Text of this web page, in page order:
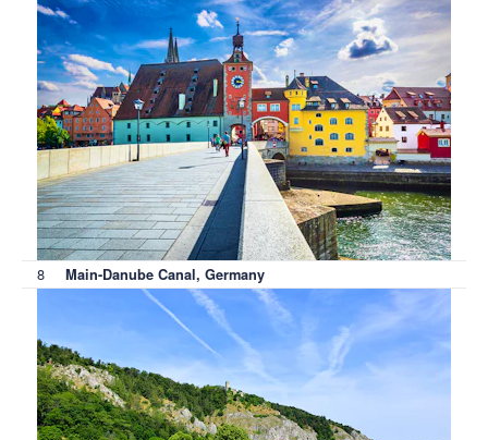
8 Main-Danube Canal, Germany